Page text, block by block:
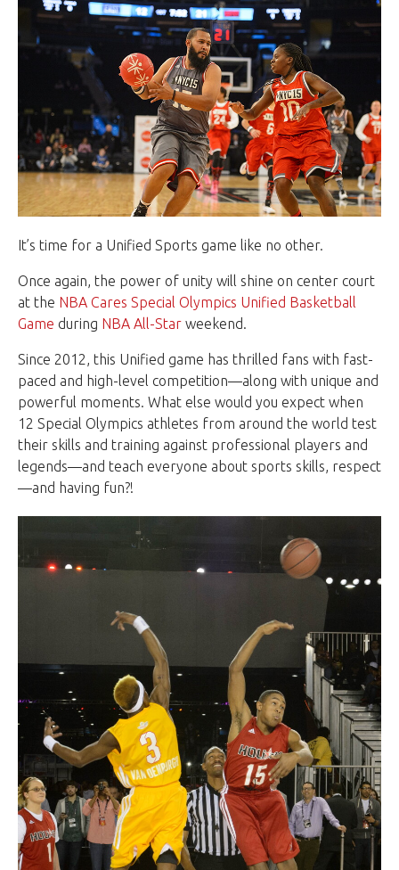
It’s time for a Unified Sports game like no other.
Once again, the power of unity will shine on center court
at the NBA Cares Special Olympics Unified Basketball
Game during NBA All-Star weekend.
Since 2012, this Unified game has thrilled fans with fast-
paced and high-level competition—along with unique and
powerful moments. What else would you expect when
12 Special Olympics athletes from around the world test
their skills and training against professional players and
legends—and teach everyone about sports skills, respect
—and having fun?!